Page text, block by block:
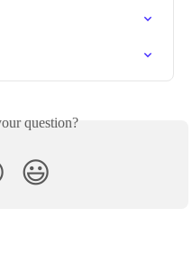
question?
😃